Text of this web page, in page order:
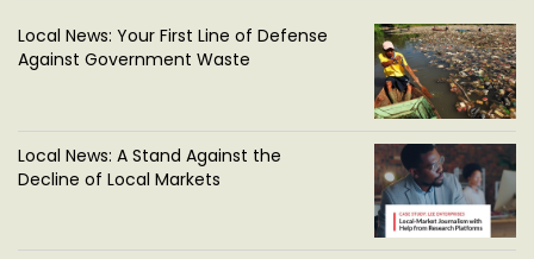
Local News: Your First Line of Defense
Against Government Waste
Local News: A Stand Against the
Decline of Local Markets